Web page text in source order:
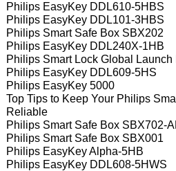
Philips EasyKey DDL610-5HBS
Philips EasyKey DDL101-3HBS
Philips Smart Safe Box SBX202
Philips EasyKey DDL240X-1HB
Philips Smart Lock Global Launch
Philips EasyKey DDL609-5HS
Philips EasyKey 5000
Top Tips to Keep Your Philips
Reliable
Philips Smart Safe Box SBX702-
Philips Smart Safe Box SBX001
Philips EasyKey Alpha-5HB
Philips EasyKey DDL608-5HWS